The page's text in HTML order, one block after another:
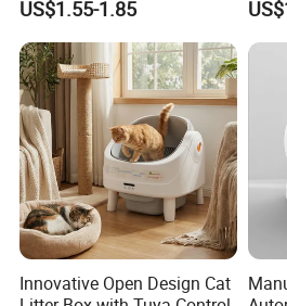
US$1.55-1.85
Innovative Open Design Cat